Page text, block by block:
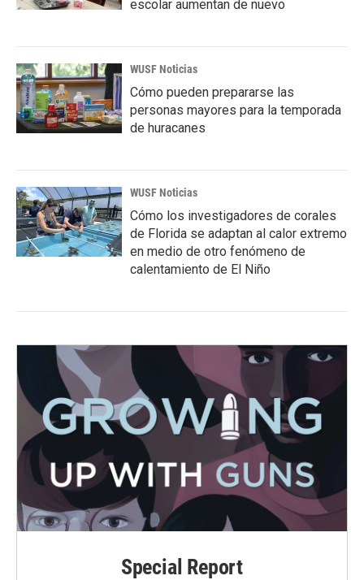
escolar aumentan de nuevo
WUSF Noticias
Cómo pueden prepararse las
personas mayores para la temporada
de huracanes
WUSF Noticias
Cómo los investigadores de corales
de Florida se adaptan al calor extremo
en medio de otro fenómeno de
calentamiento de El Niño
Special Report